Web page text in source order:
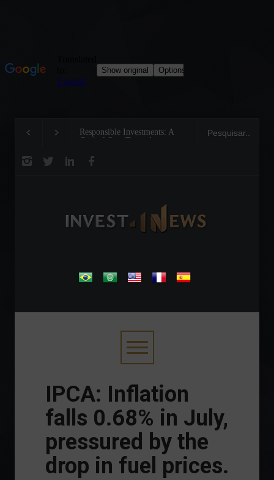
Responsible Investments: A
Critical Step Towards
Tom Brady: The
Legend on the Field
.
IPCA: Inflation
falls 0.68% in July,
pressured by the
drop in fuel prices.